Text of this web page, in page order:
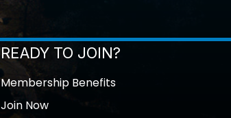
READY TO JOIN?
Membership Benefits
Join Now